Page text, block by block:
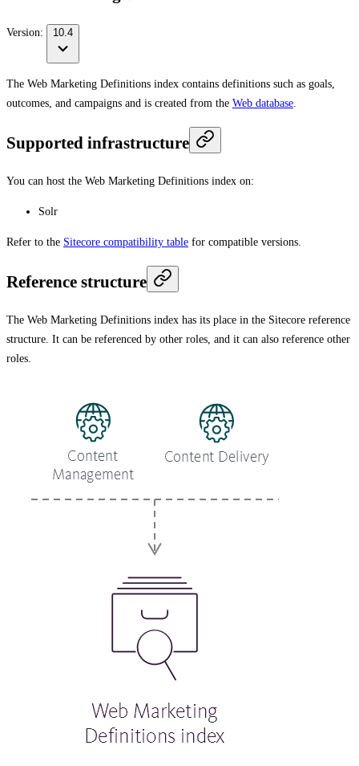
Version: 10.4
The Web Marketing Definitions index contains definitions such as goals,
outcomes, and campaigns and is created from the Web database
Supported infrastructure
You can host the Web Marketing Definitions index on:
Solr
Refer to the Sitecore compatibility table for compatible versions.
Reference structure
The Web Marketing Definitions index has its place in the Sitecore reference
structure. It can be referenced by other roles, and it can also reference other
roles.